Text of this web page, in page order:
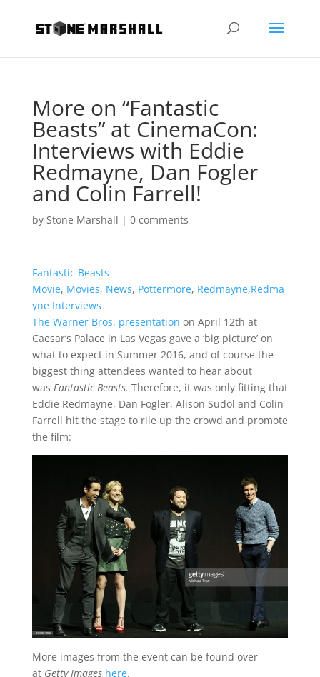
More on “Fantastic
Beasts” at CinemaCon:
Interviews with Eddie
Redmayne, Dan Fogler
and Colin Farrell!
by Stone Marshall | 0 comments
Fantastic Beasts
Movie, Movies, News, Pottermore, Redmayne,Redma
yne Interviews
The Warner Bros. presentation on April 12th at
Caesar’s Palace in Las Vegas gave a ‘big picture’ on
what to expect in Summer 2016, and of course the
biggest thing attendees wanted to hear about
was FantasticBeasts. Therefore, it was only fitting that
Eddie Redmayne, Dan Fogler, Alison Sudol and Colin
Farrell hit the stage to rile up the crowd and promote
the film:
More images from the event can be found over
at Getty Images here.